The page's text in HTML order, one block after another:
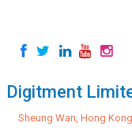
Digitment
Sheung Wan, Hong Kong